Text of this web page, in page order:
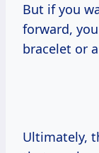
But if you
forward,
bracelet or
Ultimately,